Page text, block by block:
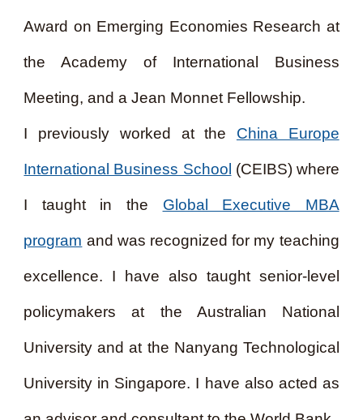
Award on Emerging Economies Research at
the Academy of International Business
Meeting, and a Jean Monnet Fellowship.
I previously worked at the China Europe
International Business School (CEIBS) where
I taught in the Global Executive MBA
program and was recognized for my teaching
excellence. I have also taught senior-level
policymakers at the Australian National
University and at the Nanyang Technological
University in Singapore. I have also acted as